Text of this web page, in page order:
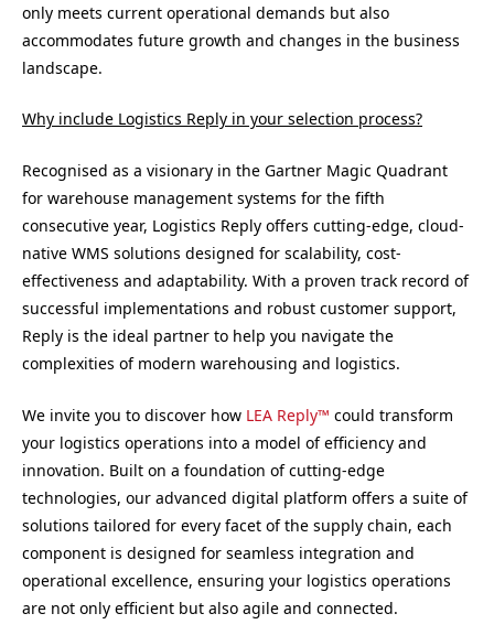
only meets current operational demands but also
accommodates future growth and changes in the business
landscape.
Why include Logistics Reply in your selection process?
Recognised as a visionary in the Gartner Magic Quadrant
for warehouse management systems for the fifth
consecutive year, Logistics Reply offers cutting-edge, cloud-
native WMS solutions designed for scalability, cost-
effectiveness and adaptability. With a proven track record of
successful implementations and robust customer support,
Reply is the ideal partner to help you navigate the
complexities of modern warehousing and logistics.
We invite you to discover how LEA Reply™ could transform
your logistics operations into a model of efficiency and
innovation. Built on a foundation of cutting-edge
technologies, our advanced digital platform offers a suite of
solutions tailored for every facet of the supply chain, each
component is designed for seamless integration and
operational excellence, ensuring your logistics operations
are not only efficient but also agile and connected.